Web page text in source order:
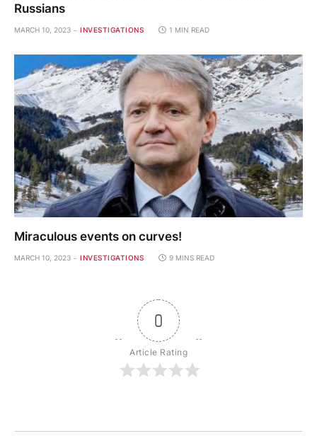
Russians
MARCH 10, 2023 INVESTIGATIONS 1 MIN READ
Miraculous events on curves!
MARCH 10, 2023 INVESTIGATIONS 9 MINS READ
0
Article Rating